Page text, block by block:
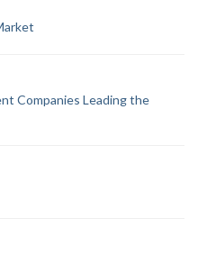
Companies Leading the